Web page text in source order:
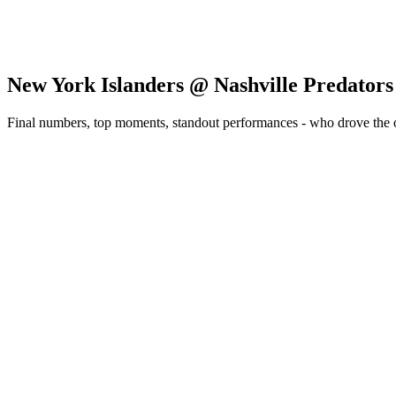
New York Islanders @ Nashville Predators
Final numbers, top moments, standout performances - who drove the